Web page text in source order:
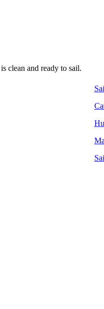
clean and ready to sail.